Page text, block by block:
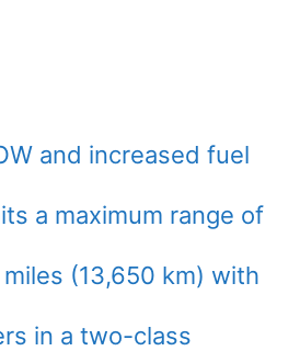
and increased fuel
a maximum range of
(13,650 km) with
in a two-class